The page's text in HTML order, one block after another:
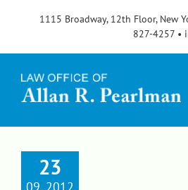
1115 Broadway, 12th Floor, New
827-4257 •
Services
23